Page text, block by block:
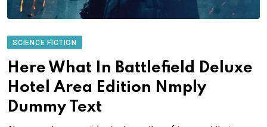
SCIENCE FICTION
Here What In Battlefield Deluxe
Hotel Area Edition Nmply
Dummy Text